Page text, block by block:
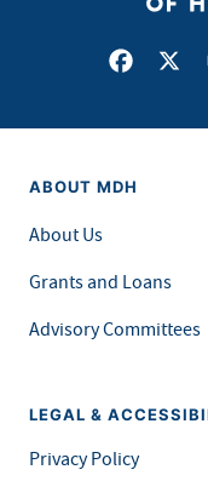
Facebook
X
ABOUT MDH
About Us
Grants and Loans
Advisory Committees
LEGAL &
Privacy Policy